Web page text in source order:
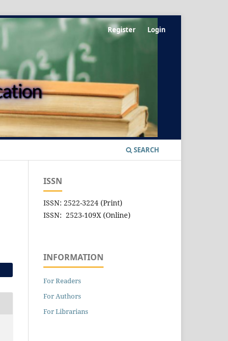
SEARCH
Register Login
ISSN
ISSN: 2522-3224 (Print)
ISSN: 2523-109X (Online)
INFORMATION
For Readers
For Authors
For Librarians